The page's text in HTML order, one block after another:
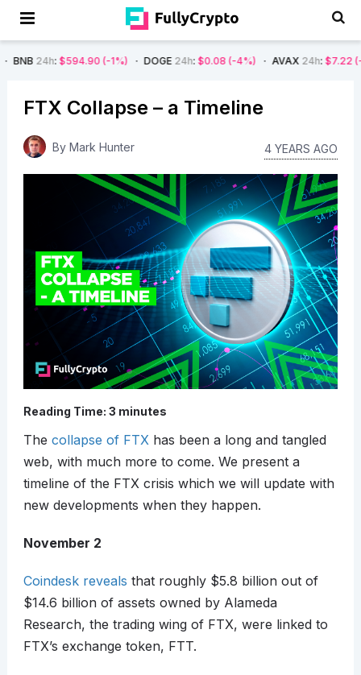
(-1%) DOGE24h $0.08 (-4%) AVAX24h: $7.22 (-7%) SOL
FTX Collapse – a Timeline
By Mark Hunter 4 YEARS AGO
Reading Time: 3 minutes
The collapse of FTXhas been a long and tangled
web, with much more to come. We present a
timeline of the FTX crisis which we will update with
new developments when they happen.
November 2
Coindesk reveals that roughly $5.8 billion out of
$14.6 billion of assets owned by Alameda
Research, the trading wing of FTX, were linked to
FTX’s exchange token, FTT.